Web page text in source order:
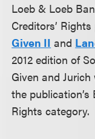
Loeb & Loeb
Creditors’
Given II and
2012 edition of
Given and
the
Rights category.